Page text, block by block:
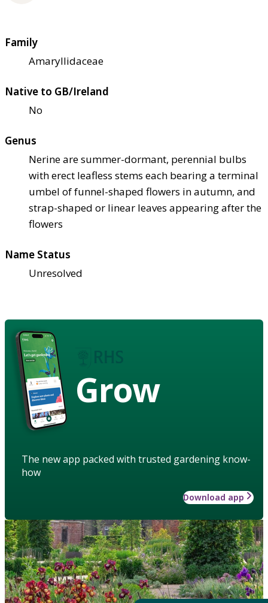
Family
Amaryllidaceae
Native to GB/Ireland
No
Genus
Nerine are summer-dormant, perennial bulbs
with erect leafless stems each bearing a terminal
umbel of funnel-shaped flowers in autumn, and
strap-shaped or linear leaves appearing after the
flowers
Name Status
Unresolved
Grow
The new app packed with trusted gardening know-
how
Download app